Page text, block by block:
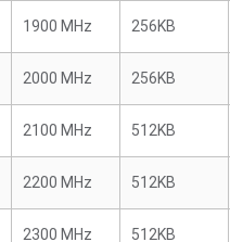
1900 MHz 256KB
2000 MHz 256KB
2100 MHz 512KB
2200 MHz 512KB
2300 MHz 512KB